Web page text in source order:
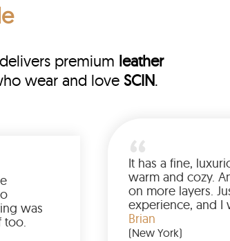
premium leather
wear and love SCIN.
it for my husband and he
loved it. From quality to
and shipping, everything was
perfect. I’d get one for myself too.